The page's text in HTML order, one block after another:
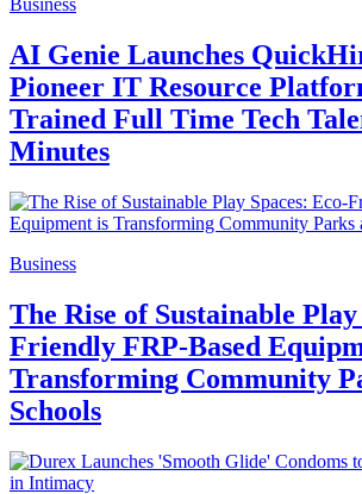
Business
AI Genie Launches
Pioneer IT Resource
Trained Full Time Tech
Minutes
Business
The Rise of Sustainable Play
Friendly FRP-Based
Transforming Community
Schools